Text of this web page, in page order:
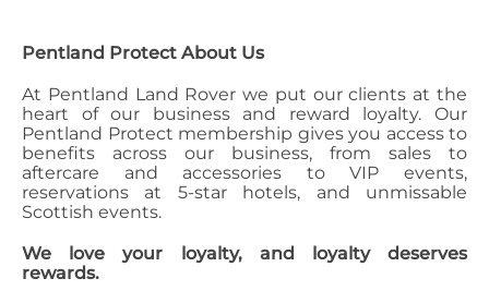
Pentland Protect About Us
At Pentland Land Rover we put our clients at the
heart of our business and reward loyalty. Our
Pentland Protect membership gives you access to
benefits across our business, from sales to
aftercare and accessories to VIP events,
reservations at 5-star hotels, and unmissable
Scottish events.
We love your loyalty, and loyalty deserves
rewards.